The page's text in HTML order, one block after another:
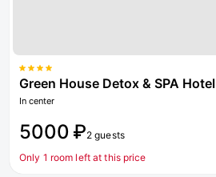
Green House Detox & SPA Hotel
In center
5000 ₽2 guests
Only 1 room left at this price